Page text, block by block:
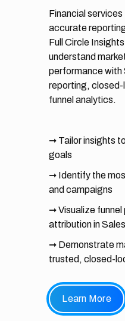
Financial
accurate
Full Circle
understand
performance
reporting,
funnel analytics.
➞ Tailor insights
goals
➞ Identify the
and campaigns
➞ Visualize funnel
attribution in
➞ Demonstrate
trusted, closed-
Learn More